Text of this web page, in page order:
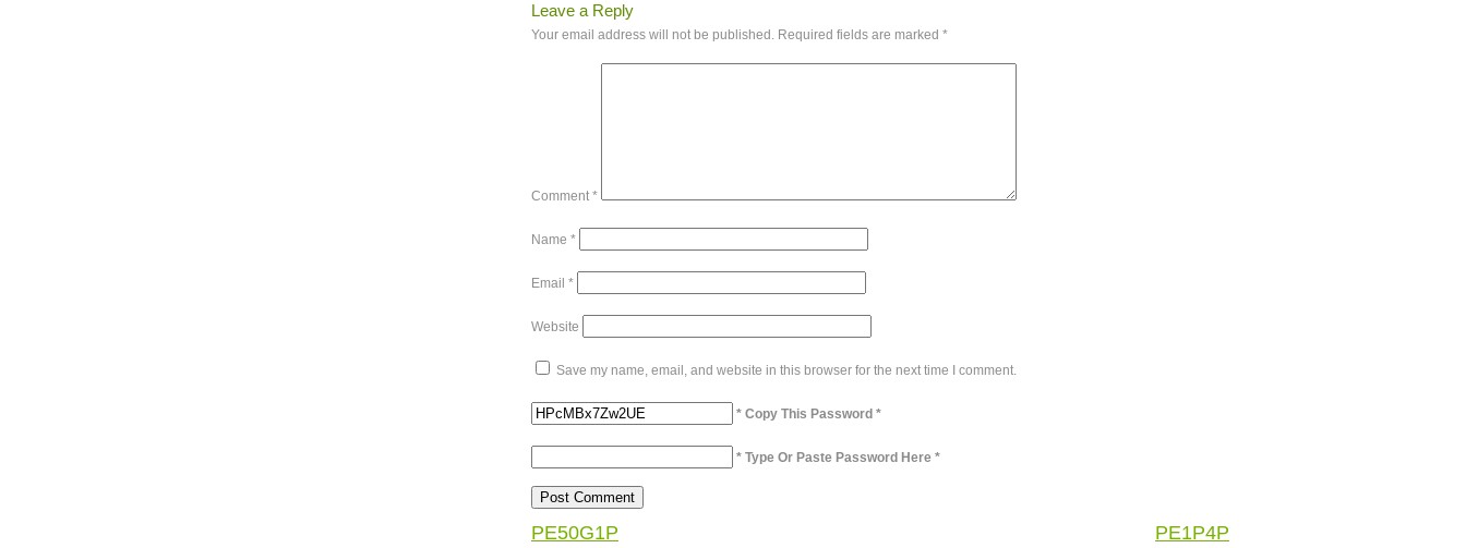
Leave a Reply
Your email address will not be published. Required fields are marked *
Comment *
Name *
Email *
Website
Save my name, email, and website in this browser for the next time I comment.
* Copy This Password *
* Type Or Paste Password Here *
PE50G1P PE1P4P